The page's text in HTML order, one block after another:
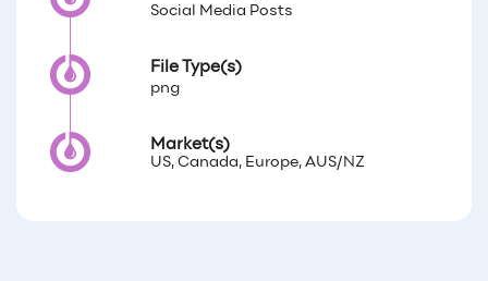
Social Media Posts
File Type(s)
png
Market(s)
US, Canada, Europe, AUS/NZ